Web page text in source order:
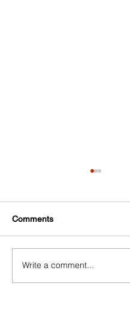
Free Harlem Summer
Comments
Write a comment...